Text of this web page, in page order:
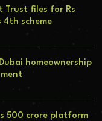
Trust files for Rs
scheme
homeownership
500 crore platform